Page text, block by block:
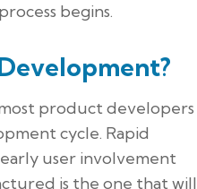
begins.
product developers
cycle. Rapid
user involvement
is the one that will